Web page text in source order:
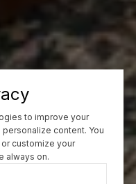
to improve your
content. You
customize your
always on.